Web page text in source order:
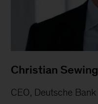
Christian Sewing
CEO, Deutsche Bank